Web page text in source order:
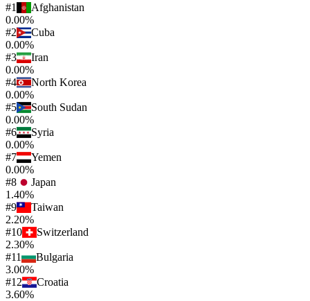
#1
Afghanistan
0.00%
#2
Cuba
0.00%
#3
Iran
0.00%
#4
North Korea
0.00%
#5
South Sudan
0.00%
#6
Syria
0.00%
#7
Yemen
0.00%
#8
Japan
1.40%
#9
Taiwan
2.20%
#10
Switzerland
2.30%
#11
Bulgaria
3.00%
#12
Croatia
3.60%